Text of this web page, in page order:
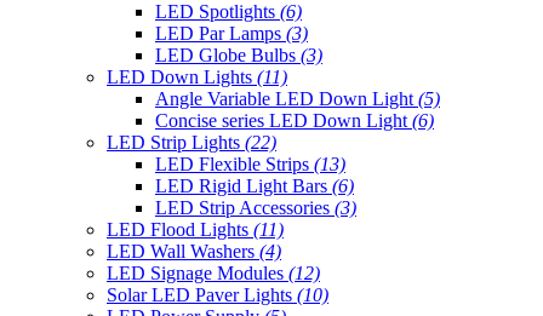
LED Spotlights (6)
LED Par Lamps (3)
LED Globe Bulbs (3)
LED Down Lights (11)
Angle Variable LED Down Light (5)
Concise series LED Down Light (6)
LED Strip Lights (22)
LED Flexible Strips (13)
LED Rigid Light Bars (6)
LED Strip Accessories (3)
LED Flood Lights (11)
LED Wall Washers (4)
LED Signage Modules (12)
Solar LED Paver Lights (10)